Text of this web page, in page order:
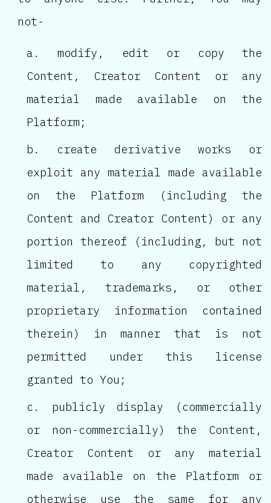
not-
modify, edit or copy the
Content, Creator Content or any
material made available on the
Platform;
create derivative works or
exploit any material made available
on the Platform (including the
Content and Creator Content) or any
portion thereof (including, but not
limited to any copyrighted
material, trademarks, or other
proprietary information contained
therein) in manner that is not
permitted under this license
granted to You;
publicly display (commercially
or non-commercially) the Content,
Creator Content or any material
made available on the Platform or
otherwise use the same for any